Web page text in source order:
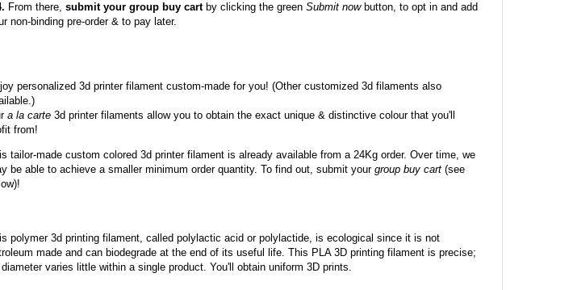
From there, submit your group buy cartby clicking the green Submit nowbutton, to opt in and add
non-binding pre-order & to pay later.
personalized 3d printer filament custom-made for you! (Other customized 3d filaments also
a la carte 3d printer filaments allow you to obtain the exact unique & distinctive colour that you'll
from!
tailor-made custom colored 3d printer filament is already available from a 24Kg order. Over time, we
be able to achieve a smaller minimum order quantity. To find out, submit your group buy cart (see
polymer 3d printing filament, called polylactic acid or polylactide, is ecological since it is not
made and can biodegrade at the end of its useful life. This PLA 3D printing filament is precise;
varies little within a single product. You'll obtain uniform 3D prints.